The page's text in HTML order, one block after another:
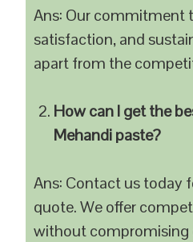
Ans: Our commitment
satisfaction, and
apart from the
How can I get the
Mehandi paste?
Ans: Contact us today
quote. We offer
without compromising